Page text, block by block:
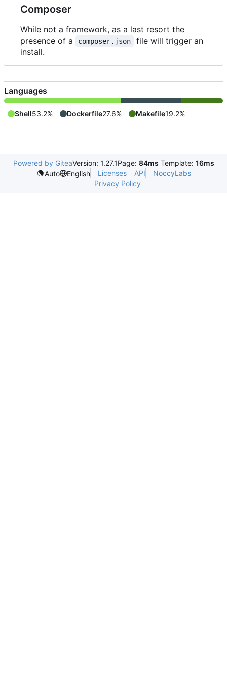
Composer
While not a framework, as a last resort the
presence of a
composer.json
file will trigger an
install.
Languages
Shell53.2% Dockerfile27.6% Makefile19.2%
Powered by GiteaVersion: 1.27.1Page: 84ms Template: 16ms
Auto
English Licenses API
NoccyLabs
Privacy Policy